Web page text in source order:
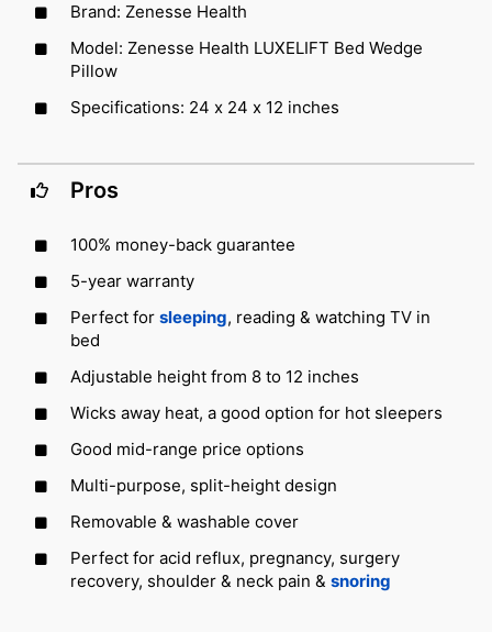
Brand: Zenesse Health
Model: Zenesse Health LUXELIFT Bed Wedge
Pillow
Specifications: 24 x 24 x 12 inches
Pros
100% money-back guarantee
5-year warranty
Perfect for sleeping, reading & watching TV in
bed
Adjustable height from 8 to 12 inches
Wicks away heat, a good option for hot sleepers
Good mid-range price options
Multi-purpose, split-height design
Removable & washable cover
Perfect for acid reflux, pregnancy, surgery
recovery, shoulder & neck pain & snoring